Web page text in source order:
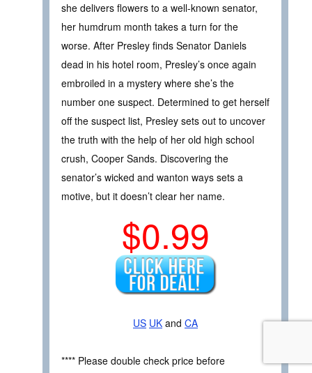
she delivers flowers to a well-known senator,
her humdrum month takes a turn for the
worse. After Presley finds Senator Daniels
dead in his hotel room, Presley’s once again
embroiled in a mystery where she’s the
number one suspect. Determined to get herself
off the suspect list, Presley sets out to uncover
the truth with the help of her old high school
crush, Cooper Sands. Discovering the
senator’s wicked and wanton ways sets a
motive, but it doesn’t clear her name.
$0.99
US UK and CA
**** Please double check price before